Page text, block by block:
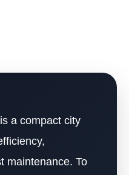
is a compact city
maintenance. To